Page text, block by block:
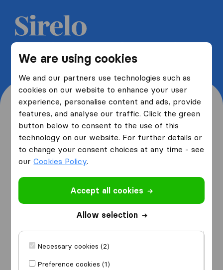
We are using cookies
We and our partners use technologies such as
cookies on our website to enhance your user
experience, personalise content and ads, provide
features, and analyse our traffic. Click the green
button below to consent to the use of this
technology on our website. For further details or
to change your consent choices at any time - see
ourCookies Policy.
Accept all cookies
Allow selection
Necessary cookies (2)
Preference cookies (1)
Get 5 free quotes from moving
companies and save up to 40%
Where are you moving
from and to?
from
I am moving